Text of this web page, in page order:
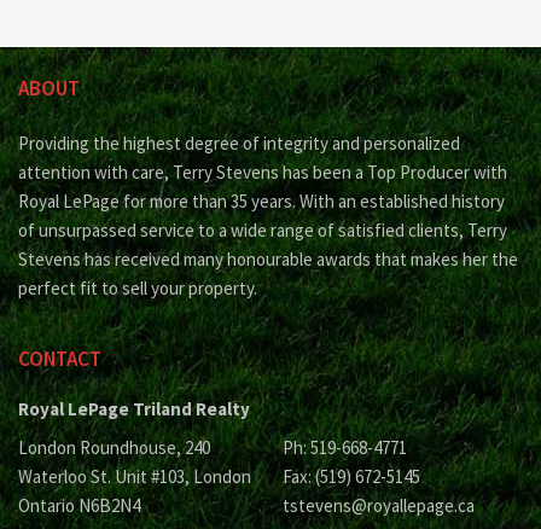
ABOUT
Providing the highest degree of integrity and personalized
attention with care, Terry Stevens has been a Top Producer with
Royal LePage for more than 35 years. With an established history
of unsurpassed service to a wide range of satisfied clients, Terry
Stevens has received many honourable awards that makes her the
perfect fit to sell your property.
CONTACT
Royal LePage Triland Realty
London Roundhouse, 240
Waterloo St. Unit #103, London
Ontario N6B2N4
Ph: 519-668-4771
Fax: (519) 672-5145
tstevens@royallepage.ca